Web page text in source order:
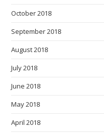
October 2018
September 2018
August 2018
July 2018
June 2018
May 2018
April 2018